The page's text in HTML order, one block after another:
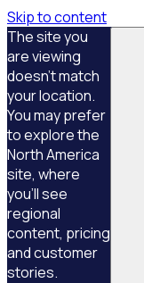
Skip to content
The site you
are viewing
doesn't match
your location.
You may prefer
to explore the
North America
site, where
you'll see
regional
content, pricing
and customer
stories.